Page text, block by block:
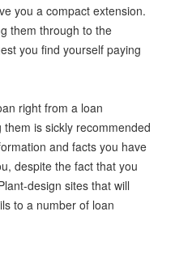
you a compact extension.
them through to the
you find yourself paying
right from a loan
them is sickly recommended
and facts you have
despite the fact that you
design sites that will
to a number of loan